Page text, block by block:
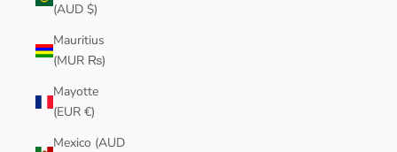
(AUD $)
Mauritius
(MUR ₨)
Mayotte
(EUR €)
Mexico (AUD